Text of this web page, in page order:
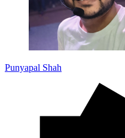
Punyapal Shah